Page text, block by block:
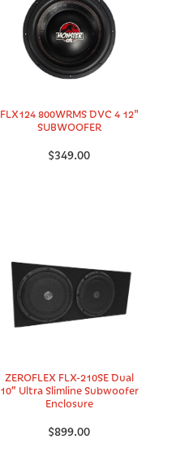
FLX124 800WRMS DVC 4 12"
SUBWOOFER
$349.00
ZEROFLEX FLX-210SE Dual
10” Ultra Slimline Subwoofer
Enclosure
$899.00